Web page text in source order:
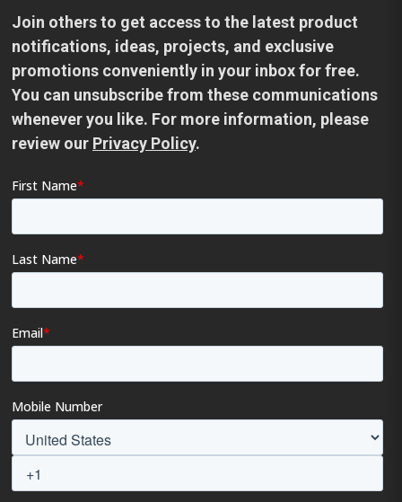
Join others to get access to the latest product
notifications, ideas, projects, and exclusive
promotions conveniently in your inbox for free.
You can unsubscribe from these communications
whenever you like. For more information, please
review our Privacy Policy.